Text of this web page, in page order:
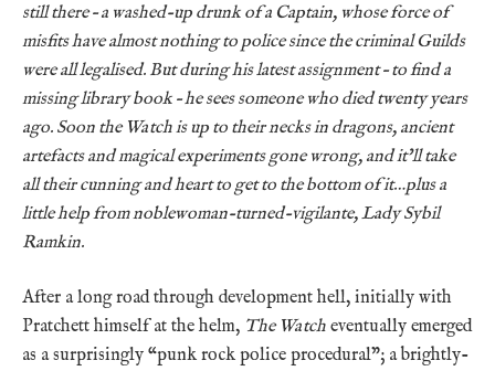
still there – a washed-up drunk of a Captain, whose force of
misfits have almost nothing to police since the criminal Guilds
were all legalised. But during his latest assignment – to find a
missing library book – he sees someone who died twenty years
ago. Soon the Watch is up to their necks in dragons, ancient
artefacts and magical experiments gone wrong, and it’ll take
all their cunning and heart to get to the bottom of it…plus a
little help from noblewoman-turned-vigilante, Lady Sybil
Ramkin.
After a long road through development hell, initially with
Pratchett himself at the helm, The Watch eventually emerged
as a surprisingly “punk rock police procedural”; a brightly-